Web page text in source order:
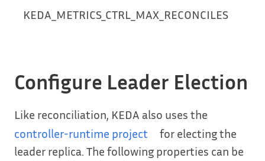
KEDA_METRICS_CTRL_MAX_RECONCILES
Configure Leader Election
Like reconciliation, KEDA also uses the
controller-runtime project
for electing the
leader replica. The following properties can be